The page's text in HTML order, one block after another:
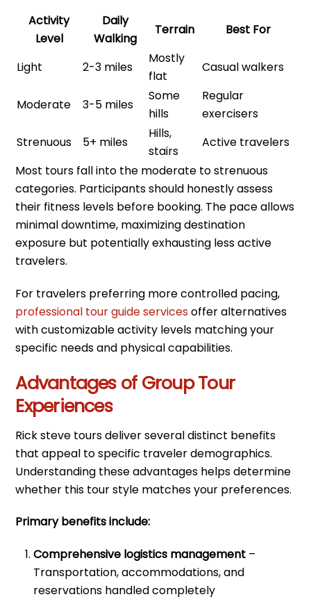
Activity
Level
Daily
Walking
Terrain Best For
Light 2-3 miles
Mostly
flat
Casual walkers
Moderate 3-5 miles
Some
hills
Regular
exercisers
Strenuous
5+ miles
Hills,
stairs
Active travelers
Most tours fall into the moderate to strenuous
categories. Participants should honestly assess
their fitness levels before booking. The pace allows
minimal downtime, maximizing destination
exposure but potentially exhausting less active
travelers.
For travelers preferring more controlled pacing,
professional tour guide servicesoffer alternatives
with customizable activity levels matching your
specific needs and physical capabilities.
Advantages of Group Tour
Experiences
Rick steve tours deliver several distinct benefits
that appeal to specific traveler demographics.
Understanding these advantages helps determine
whether this tour style matches your preferences.
Primary benefits include:
Comprehensive logistics management –
Transportation, accommodations, and
reservations handled completely